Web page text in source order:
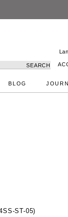
SEARCH
BLOG
ST-05)